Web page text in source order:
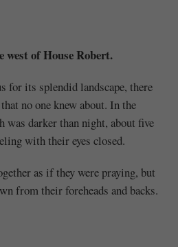
of House Robert.
for its splendid landscape, there
no one knew about. In the
was darker than night, about five
with their eyes closed.
as if they were praying, but
from their foreheads and backs.